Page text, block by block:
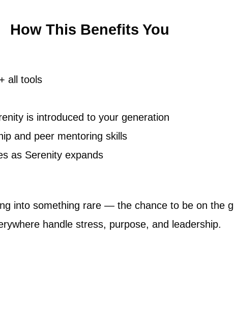
How This Benefits You
all tools
is introduced to your generation
and peer mentoring skills
as Serenity expands
into something rare — the chance to be on the
handle stress, purpose, and leadership.